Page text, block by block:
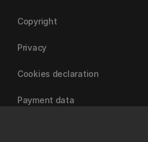
Copyright
Privacy
Cookies declaration
Payment data